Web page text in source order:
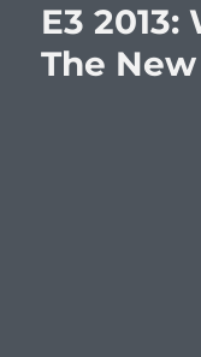
E3
The